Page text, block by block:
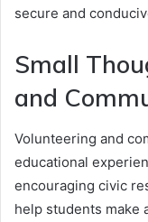
secure and
Small
and
Volunteering and
educational
encouraging civic
help students make